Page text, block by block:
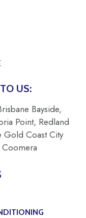
US:
Bayside,
Point, Redland
Gold Coast City